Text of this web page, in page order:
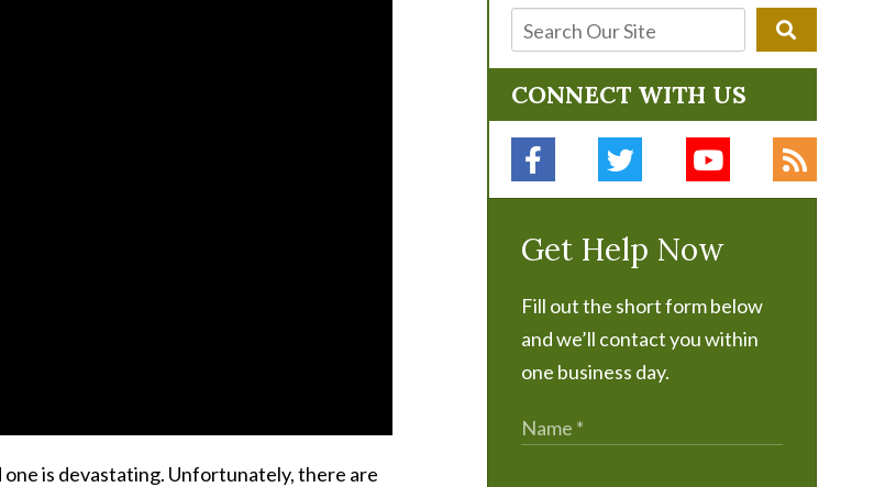
is devastating. Unfortunately, there are
CONNECT WITH US
Get Help Now
Fill out the short form below
and we’ll contact you within
one business day.